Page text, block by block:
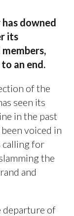
downed
its
an end.
of the
seen its
in the past
voiced in
calling for
the
and
departure of